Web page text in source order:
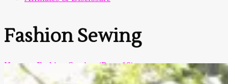
Fashion Sewing
Home> Fashion Sewing(Page 10)